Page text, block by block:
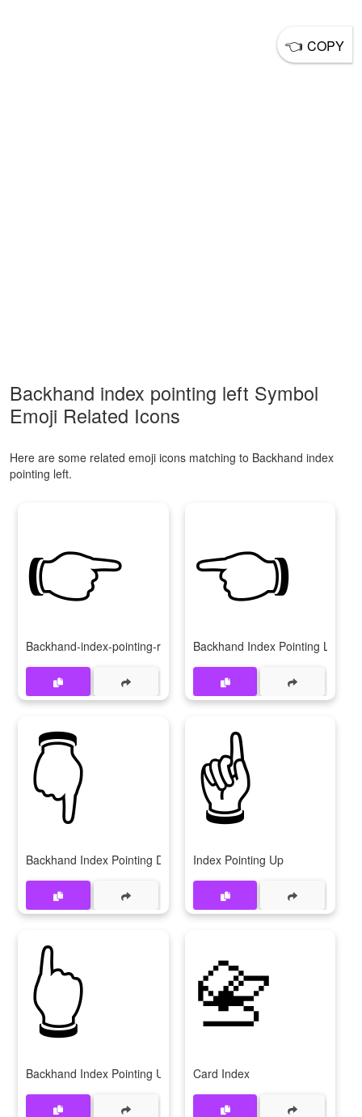
👈 COPY
Backhand index pointing left Symbol
Emoji Related Icons
Here are some related emoji icons matching to Backhand index
pointing left.
👉
Backhand-index-pointing-right
👈
Backhand Index Pointing Left
👇
Backhand Index Pointing Down
☝
Index Pointing Up
👆
Backhand Index Pointing Up
📇
Card Index